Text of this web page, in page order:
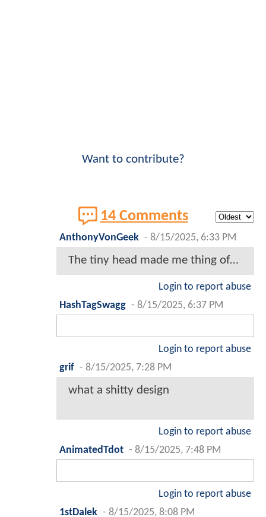
Want to contribute?
14 Comments
AnthonyVonGeek - 8/15/2025, 6:33 PM
The tiny head made me thing of…
Login to report abuse
HashTagSwagg - 8/15/2025, 6:37 PM
Login to report abuse
grif - 8/15/2025, 7:28 PM
what a shitty design
Login to report abuse
AnimatedTdot - 8/15/2025, 7:48 PM
Login to report abuse
1stDalek - 8/15/2025, 8:08 PM